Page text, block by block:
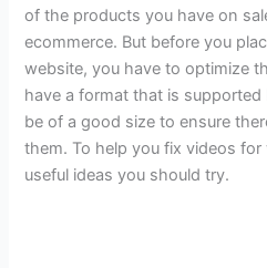
of the products you have on
ecommerce. But before you
website, you have to optimize
have a format that is
be of a good size to ensure
them. To help you fix videos
useful ideas you should try.